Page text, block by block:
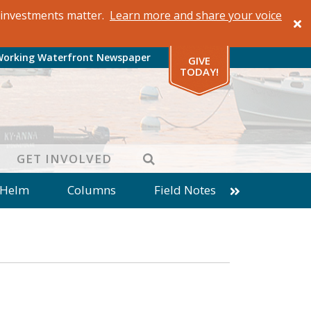
matter. Learn more and share your voice
Waterfront Newspaper
GIVE
TODAY!
GET INVOLVED SEARCH
Columns
Field Notes